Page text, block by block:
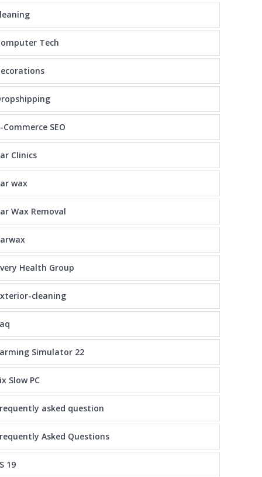
Tech
Commerce SEO
Clinics
wax
Wax Removal
Health Group
cleaning
Simulator 22
Slow PC
asked question
Asked Questions
19